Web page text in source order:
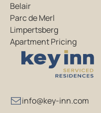
info@key-inn.com
Belair
Parc de Merl
Limpertsberg
Apartment Pricing